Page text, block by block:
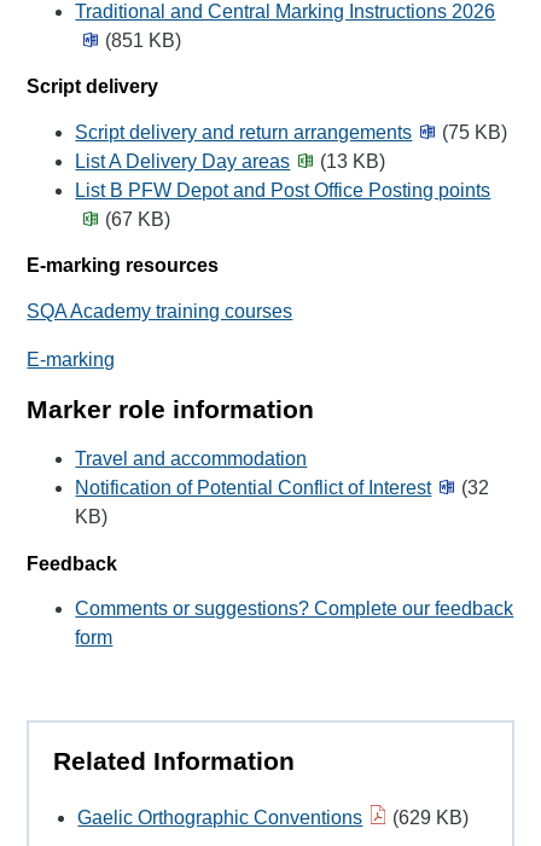
Learner
resources
NPAs
Awards
Street Works
About us
Traditional and Central Marking Instructions 2026
(851 KB)
Script delivery
Script delivery and return arrangements
(75 KB)
List A Delivery Day areas
(13 KB)
List B PFW Depot and Post Office Posting points
(67 KB)
E-marking resources
SQA Academy training courses
E-marking
Marker role information
Travel and accommodation
Notification of Potential Conflict of Interest
(32
KB)
Feedback
Comments or suggestions? Complete our feedback
form
Related Information
Gaelic Orthographic Conventions
(629 KB)